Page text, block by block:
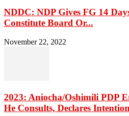
NDDC: NDP Gives FG 14
Constitute Board Or...
November 22, 2022
2023: Aniocha/Oshimili PDP
He Consults, Declares